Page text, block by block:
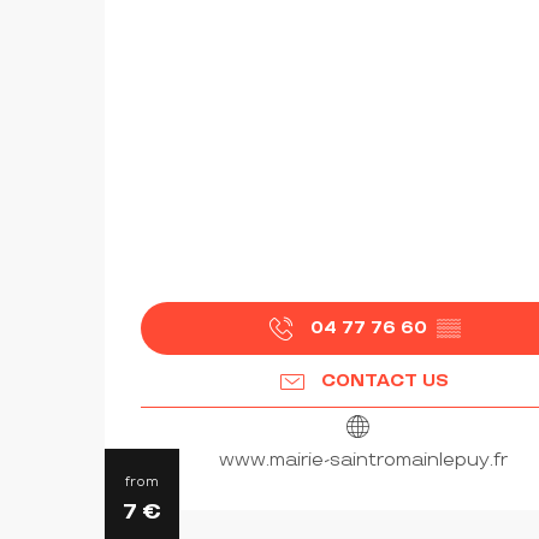
04 77 76 60 ▒▒
CONTACT US
www.mairie-saintromainlepuy.fr
from
7 €